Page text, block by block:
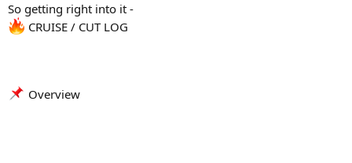
So getting right into it -
CRUISE / CUT LOG
Overview